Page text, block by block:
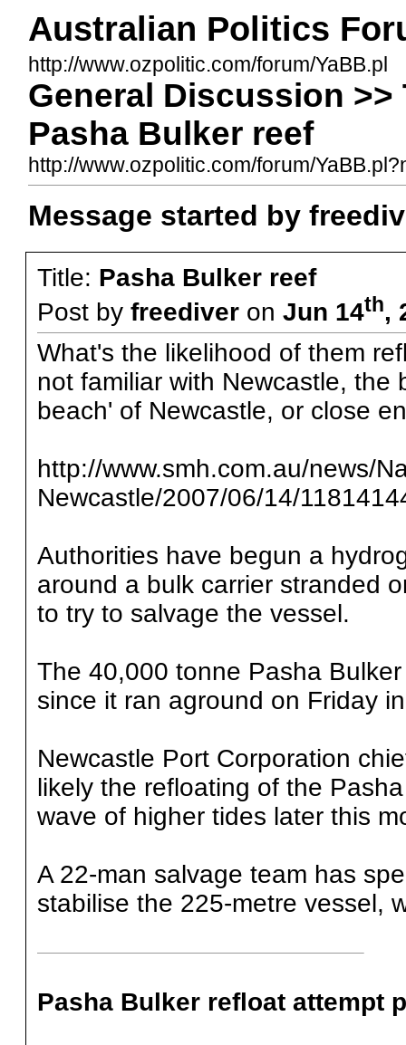
Australian Politics
http://www.ozpolitic.com/forum/YaBB.pl
General Discussion
Pasha Bulker reef
http://www.ozpolitic.com/forum/
Message started by
Title: Pasha Bulker reef
Post by freediveron Jun 14th,
What's the likelihood of them
not familiar with Newcastle, the
beach' of Newcastle, or close
http://www.smh.com.au/news/
Newcastle/2007/06/14/
Authorities have begun a
around a bulk carrier stranded
to try to salvage the vessel.
The 40,000 tonne Pasha
since it ran aground on Friday
Newcastle Port Corporation
likely the refloating of the
wave of higher tides later this
A 22-man salvage team has
stabilise the 225-metre vessel,
Pasha Bulker refloat attempt